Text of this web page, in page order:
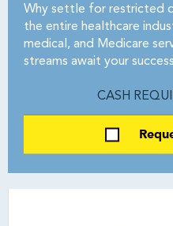
Why settle for restricted
the entire healthcare
medical, and Medicare
streams await your
CASH